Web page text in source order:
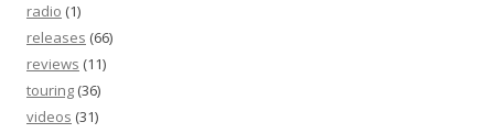
radio (1)
releases (66)
reviews (11)
touring (36)
videos (31)